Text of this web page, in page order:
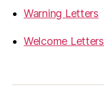
Warning Letters
Welcome Letters